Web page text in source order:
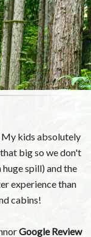
My kids absolutely
big so we don't
spill) and the
experience than
cabins!
Google Review